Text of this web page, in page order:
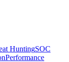
HuntingSOC
Performance